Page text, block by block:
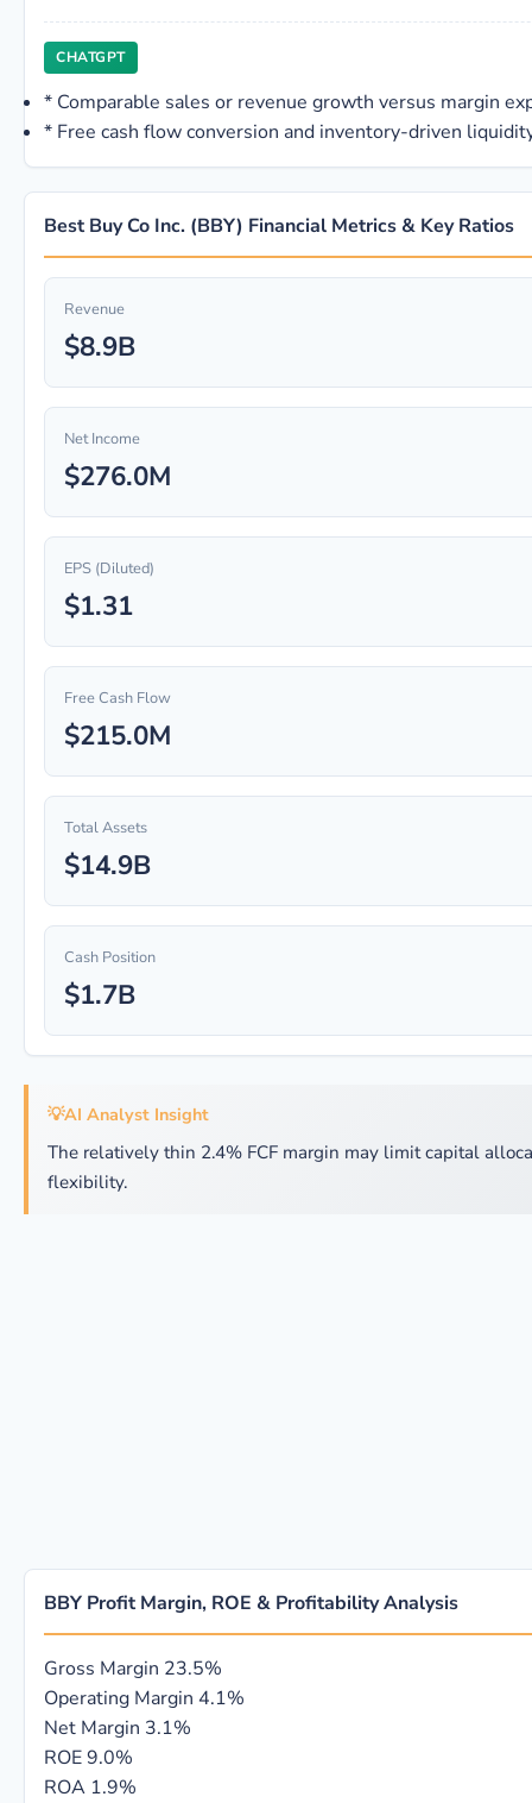
CHATGPT
* Comparable sales or revenue growth versus margin
* Free cash flow conversion and inventory-driven
Best Buy Co Inc. (BBY) Financial Metrics & Key Ratios
Revenue
$8.9B
Net Income
$276.0M
EPS (Diluted)
$1.31
Free Cash Flow
$215.0M
Total Assets
$14.9B
Cash Position
$1.7B
💡AI Analyst Insight
The relatively thin 2.4% FCF margin may limit capital
flexibility.
BBY Profit Margin, ROE & Profitability Analysis
Gross Margin 23.5%
Operating Margin 4.1%
Net Margin 3.1%
ROE9.0%
ROA 1.9%